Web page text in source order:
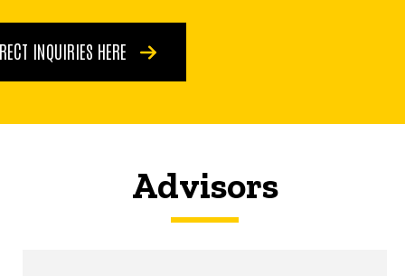
INQUIRIES HERE
Advisors